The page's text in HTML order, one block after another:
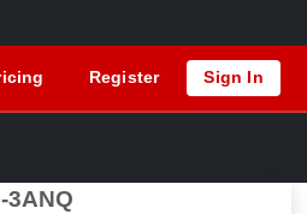
Register Sign In
3ANQ